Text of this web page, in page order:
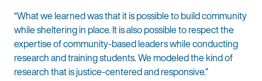
“What we learned was that it is possible to build community
while sheltering in place. It is also possible to respect the
expertise of community-based leaders while conducting
research and training students. We modeled the kind of
research that is justice-centered and responsive.”